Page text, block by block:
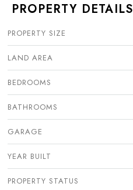
PROPERTY DETAILS
PROPERTY SIZE
LAND AREA
BEDROOMS
BATHROOMS
GARAGE
YEAR BUILT
PROPERTY STATUS